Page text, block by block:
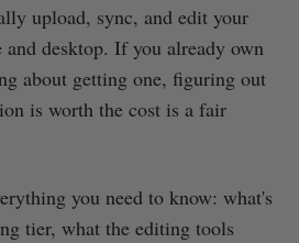
upload, sync, and edit your
and desktop. If you already own
about getting one, figuring out
is worth the cost is a fair
you need to know: what's
tier, what the editing tools